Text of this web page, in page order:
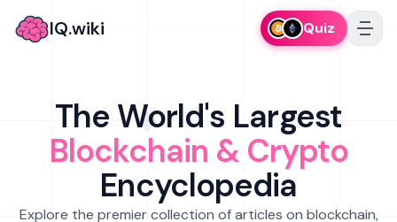
IQ.wiki Quiz
The World's Largest
Blockchain & Crypto
Encyclopedia
Explore the premier collection of articles on blockchain,